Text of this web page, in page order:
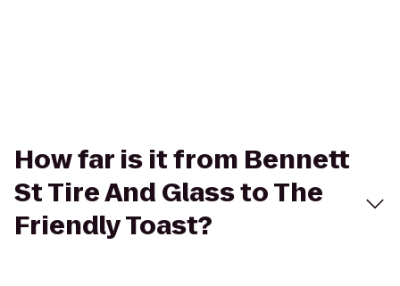
How far is it from Bennett
St Tire And Glass to The
Friendly Toast?